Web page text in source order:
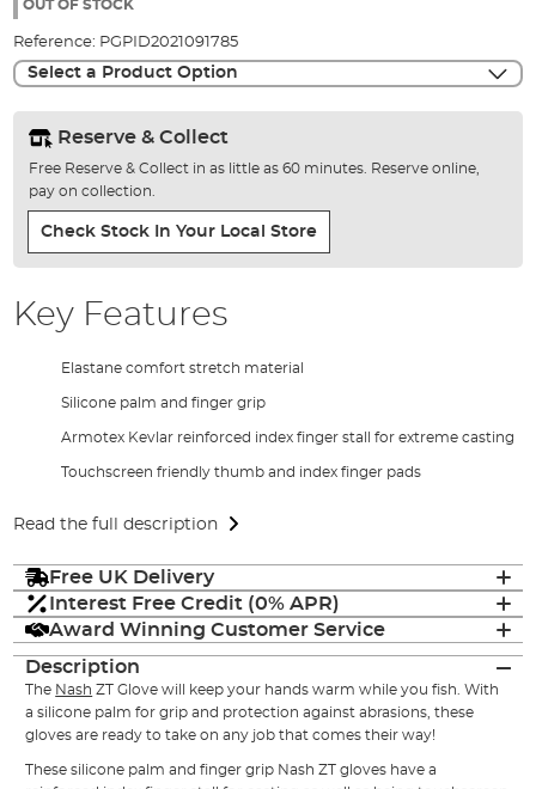
gallery
OUT OF STOCK
Reference: PGPID2021091785
Select a Product Option
Reserve & Collect
Free Reserve & Collect in as little as 60 minutes. Reserve online,
pay on collection.
Check Stock In Your Local Store
Key Features
Elastane comfort stretch material
Silicone palm and finger grip
Armotex Kevlar reinforced index finger stall for extreme casting
Touchscreen friendly thumb and index finger pads
Read the full description
Free UK Delivery
Interest Free Credit (0% APR)
Award Winning Customer Service
Description
The Nash ZT Glove will keep your hands warm while you fish. With
a silicone palm for grip and protection against abrasions, these
gloves are ready to take on any job that comes their way!
These silicone palm and finger grip Nash ZT gloves have a